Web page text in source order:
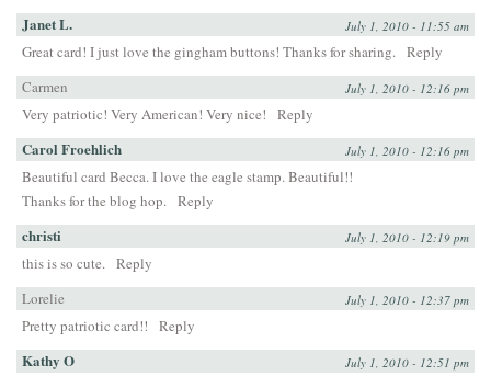
Janet L. July 1, 2010 - 11:55 am
Great card! I just love the gingham buttons! Thanks for sharing. Reply
Carmen
July 1, 2010 - 12:16 pm
Very patriotic! Very American! Very nice! Reply
Carol Froehlich July 1, 2010 - 12:16 pm
Beautiful card Becca. I love the eagle stamp. Beautiful!!
Thanks for the blog hop. Reply
christi July 1, 2010 - 12:19 pm
this is so cute. Reply
Lorelie
July 1, 2010 - 12:37 pm
Pretty patriotic card!! Reply
Kathy O July 1, 2010 - 12:51 pm